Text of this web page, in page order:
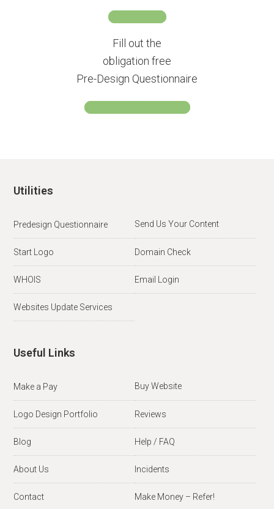
CONTACT US
Fill out the
obligation free
Pre-Design Questionnaire
GO TO QUESTIONNAIRE
Utilities
Predesign Questionnaire Send Us Your Content
Start Logo Domain Check
WHOIS Email Login
Websites Update Services
Useful Links
Make a Pay Buy Website
Logo Design Portfolio Reviews
Blog Help / FAQ
About Us Incidents
Contact Make Money – Refer!